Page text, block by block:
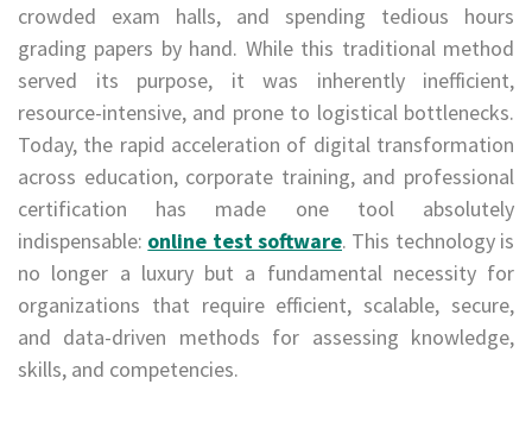
crowded exam halls, and spending tedious hours
grading papers by hand. While this traditional method
served its purpose, it was inherently inefficient,
resource-intensive, and prone to logistical bottlenecks.
Today, the rapid acceleration of digital transformation
across education, corporate training, and professional
certification has made one tool absolutely
indispensable: online test software. This technology is
no longer a luxury but a fundamental necessity for
organizations that require efficient, scalable, secure,
and data-driven methods for assessing knowledge,
skills, and competencies.